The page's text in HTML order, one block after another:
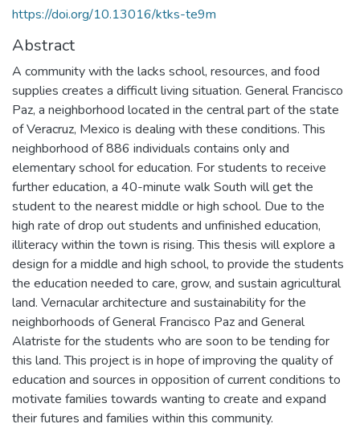
https://doi.org/10.13016/ktks-te9m
Abstract
A community with the lacks school, resources, and food
supplies creates a difficult living situation. General Francisco
Paz, a neighborhood located in the central part of the state
of Veracruz, Mexico is dealing with these conditions. This
neighborhood of 886 individuals contains only and
elementary school for education. For students to receive
further education, a 40-minute walk South will get the
student to the nearest middle or high school. Due to the
high rate of drop out students and unfinished education,
illiteracy within the town is rising. This thesis will explore a
design for a middle and high school, to provide the students
the education needed to care, grow, and sustain agricultural
land. Vernacular architecture and sustainability for the
neighborhoods of General Francisco Paz and General
Alatriste for the students who are soon to be tending for
this land. This project is in hope of improving the quality of
education and sources in opposition of current conditions to
motivate families towards wanting to create and expand
their futures and families within this community.